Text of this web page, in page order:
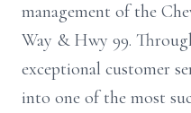
management of the
Way & Hwy 99.
exceptional customer
into one of the most